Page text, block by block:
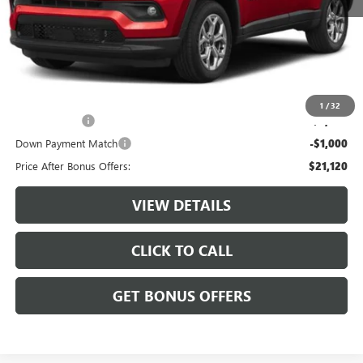
1 /32
Retail Price: $23,500
Administrative Fee: +$620
Cable Dahmer Price $24,120
-$2,000
Down Payment Match -$1,000
Price After Bonus Offers: $21,120
VIEW DETAILS
CLICK TO CALL
GET BONUS OFFERS